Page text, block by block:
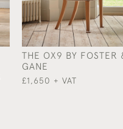
THE OX9 BY FOSTER
GANE
£1,650 + VAT